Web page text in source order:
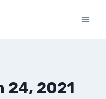
24, 2021